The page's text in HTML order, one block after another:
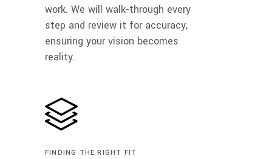
work. We will walk-through every
step and review it for accuracy,
ensuring your vision becomes
reality.
FINDING THE RIGHT FIT